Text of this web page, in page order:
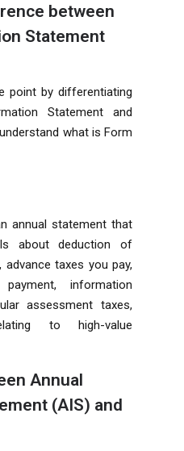
between
Statement
point by differentiating
Statement and
what is Form
annual statement that
about deduction of
taxes you pay,
information
assessment taxes,
to high-value
Annual
(AIS) and